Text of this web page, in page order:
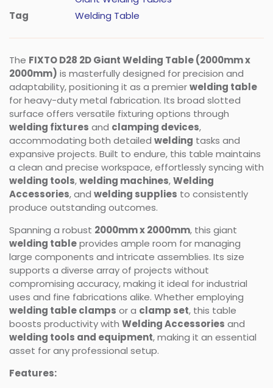
Tag
Welding Table
The FIXTO D28 2D Giant Welding Table (2000mm x
2000mm) is masterfully designed for precision and
adaptability, positioning it as a premierwelding table
for heavy-duty metal fabrication. Its broad slotted
surface offers versatile fixturing options through
welding fixtures and clamping devices,
accommodating both detailed welding tasks and
expansive projects. Built to endure, this table maintains
a clean and precise workspace, effortlessly syncing with
welding tools,welding machines,Welding
Accessories, and welding supplies to consistently
produce outstanding outcomes.
Spanning a robust 2000mm x 2000mm, this giant
welding tableprovides ample room for managing
large components and intricate assemblies. Its size
supports a diverse array of projects without
compromising accuracy, making it ideal for industrial
uses and fine fabrications alike. Whether employing
welding table clamps or a clamp set, this table
boosts productivity with Welding Accessories and
welding tools and equipment, making it an essential
asset for any professional setup.
Features: